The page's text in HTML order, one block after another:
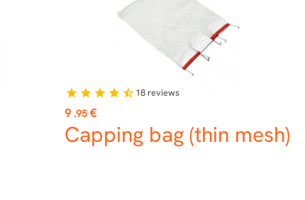
Price
9 .95 €
Capping bag (thin mesh)
star star star star star_half 18 reviews